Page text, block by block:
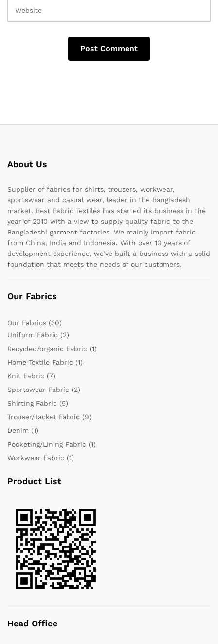
About Us
Supplier of fabrics for shirts, trousers, workwear,
sportswear and casual wear, leader in the Bangladesh
market. Best Fabric Textiles has started its business in the
year of 2010 with a view to supply quality fabric to the
Bangladeshi garment factories. We mainly import fabric
from China, India and Indonesia. With over 10 years of
development experience, we’ve built a business with a solid
foundation that meets the needs of our customers.
Our Fabrics
Our Fabrics (30)
Uniform Fabric (2)
Recycled/organic Fabric (1)
Home Textile Fabric (1)
Knit Fabric (7)
Sportswear Fabric (2)
Shirting Fabric (5)
Trouser/Jacket Fabric (9)
Denim (1)
Pocketing/Lining Fabric (1)
Workwear Fabric (1)
Product List
Head Office